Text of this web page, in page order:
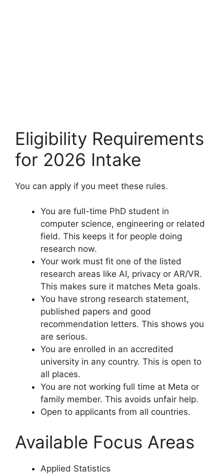
Eligibility Requirements
for 2026 Intake
You can apply if you meet these rules.
You are full-time PhD student in
computer science, engineering or related
field. This keeps it for people doing
research now.
Your work must fit one of the listed
research areas like AI, privacy or AR/VR.
This makes sure it matches Meta goals.
You have strong research statement,
published papers and good
recommendation letters. This shows you
are serious.
You are enrolled in an accredited
university in any country. This is open to
all places.
You are not working full time at Meta or
family member. This avoids unfair help.
Open to applicants from all countries.
Available Focus Areas
Applied Statistics